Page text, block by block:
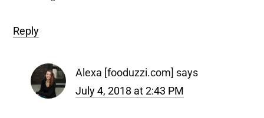
Reply
Alexa [fooduzzi.com] says
July 4, 2018 at 2:43 PM